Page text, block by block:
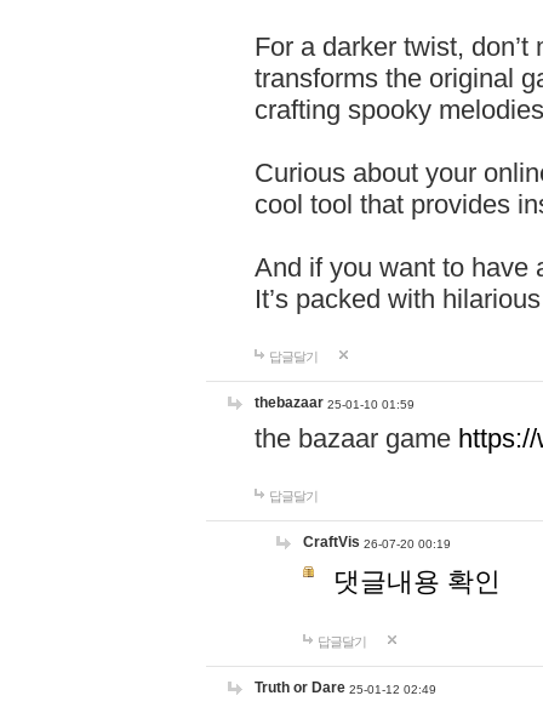
For a darker twist,
transforms the original
crafting spooky
Curious about your
cool tool that provides
And if you want to have
It’s packed with
답글달기
thebazaar 25-01-10 01:59
the bazaar game
답글달기
CraftVis 26-07-20 00:19
댓글내용 확인
답글달기
Truth or Dare 25-01-12 02:49